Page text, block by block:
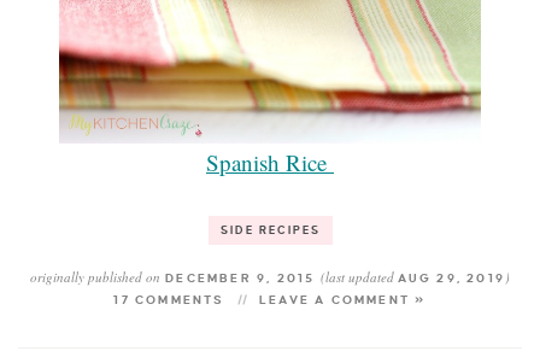
Spanish Rice
SIDE RECIPES
originally published on DECEMBER 9, 2015 (last updated AUG 29, 2019 )
17 COMMENTS LEAVE A COMMENT »